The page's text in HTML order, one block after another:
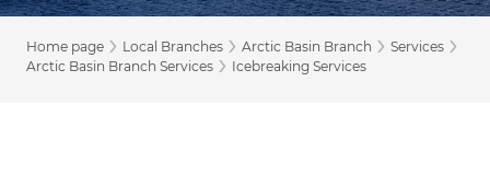
Home page › Local Branches › Arctic Basin Branch › Services ›
Arctic Basin Branch Services › Icebreaking Services